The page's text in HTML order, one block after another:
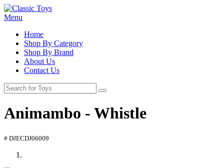
Menu
Home
Shop By Category
Shop By Brand
About Us
Contact Us
Animambo - Whistle
# DJECDJ06009